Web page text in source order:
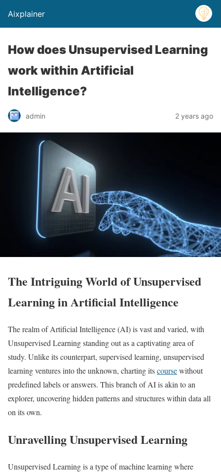
Aixplainer
How does Unsupervised Learning
work within Artificial
Intelligence?
admin 2 years ago
The Intriguing World of Unsupervised
Learning in Artificial Intelligence
The realm of Artificial Intelligence (AI) is vast and varied, with
Unsupervised Learning standing out as a captivating area of
study. Unlike its counterpart, supervised learning, unsupervised
learning ventures into the unknown, charting itscoursewithout
predefined labels or answers. This branch of AI is akin to an
explorer, uncovering hidden patterns and structures within data all
on its own.
Unravelling Unsupervised Learning
Unsupervised Learning is a type of machine learning where